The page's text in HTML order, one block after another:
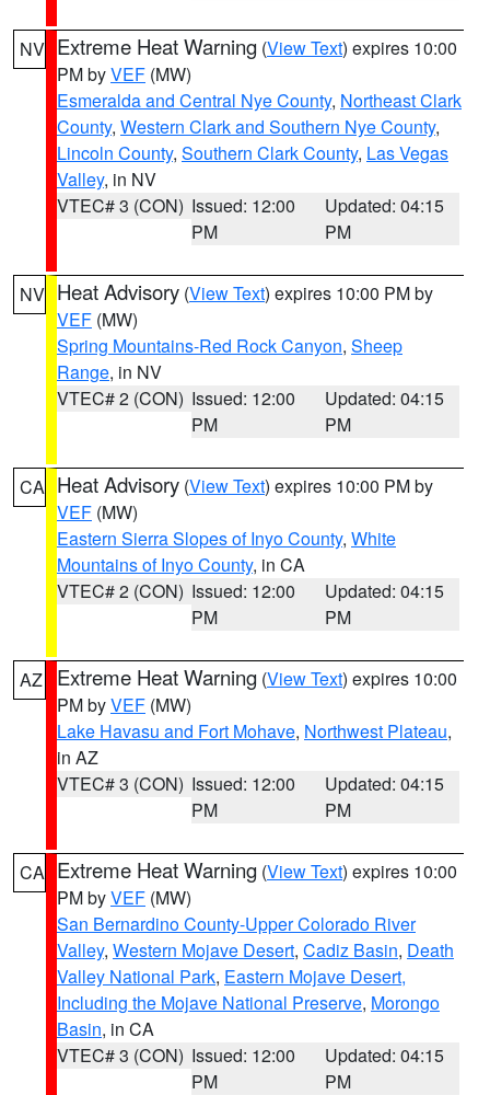
NV Extreme Heat Warning (View Text) expires 10:00
PM byVEF (MW)
Esmeralda and Central Nye County, Northeast Clark
County, Western Clark and Southern Nye County,
Lincoln County, Southern Clark County, Las Vegas
Valley, in NV
VTEC# 3 (CON) Issued: 12:00
PM
Updated: 04:15
PM
NV Heat Advisory (View Text) expires 10:00 PM by
VEF (MW)
Spring Mountains-Red Rock Canyon, Sheep
Range, in NV
VTEC# 2 (CON) Issued: 12:00
PM
Updated: 04:15
PM
CA Heat Advisory (View Text) expires 10:00 PM by
VEF (MW)
Eastern Sierra Slopes of Inyo County, White
Mountains of Inyo County, in CA
VTEC# 2 (CON) Issued: 12:00
PM
Updated: 04:15
PM
AZ Extreme Heat Warning (View Text) expires 10:00
PM byVEF (MW)
Lake Havasu and Fort Mohave, Northwest Plateau,
in AZ
VTEC# 3 (CON) Issued: 12:00
PM
Updated: 04:15
PM
CA Extreme Heat Warning (View Text) expires 10:00
PM byVEF (MW)
San Bernardino County-Upper Colorado River
Valley, Western Mojave Desert, Cadiz Basin, Death
Valley National Park, Eastern Mojave Desert,
Including the Mojave National Preserve, Morongo
Basin, in CA
VTEC# 3 (CON) Issued: 12:00
PM
Updated: 04:15
PM